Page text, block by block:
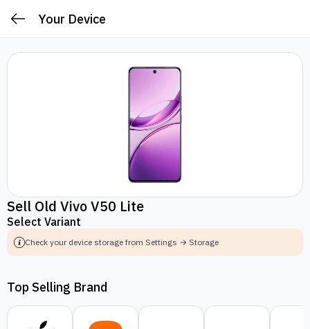
Your Device
Sell Old Vivo V50 Lite
Select Variant
Check your device storage from Settings → Storage
Top Selling Brand